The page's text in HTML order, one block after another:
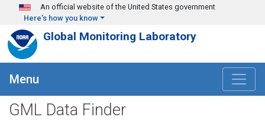
Skip to main content
An official website of the United States government
Here's how you know
Global Monitoring Laboratory
Menu
GML Data Finder